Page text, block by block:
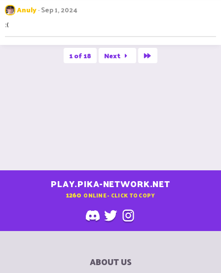
Anuly Sep 1, 2024
:(
1 of 18 Next
PLAY.PIKA-NETWORK.NET
1260 ONLINE - CLICK TO COPY
ABOUT US